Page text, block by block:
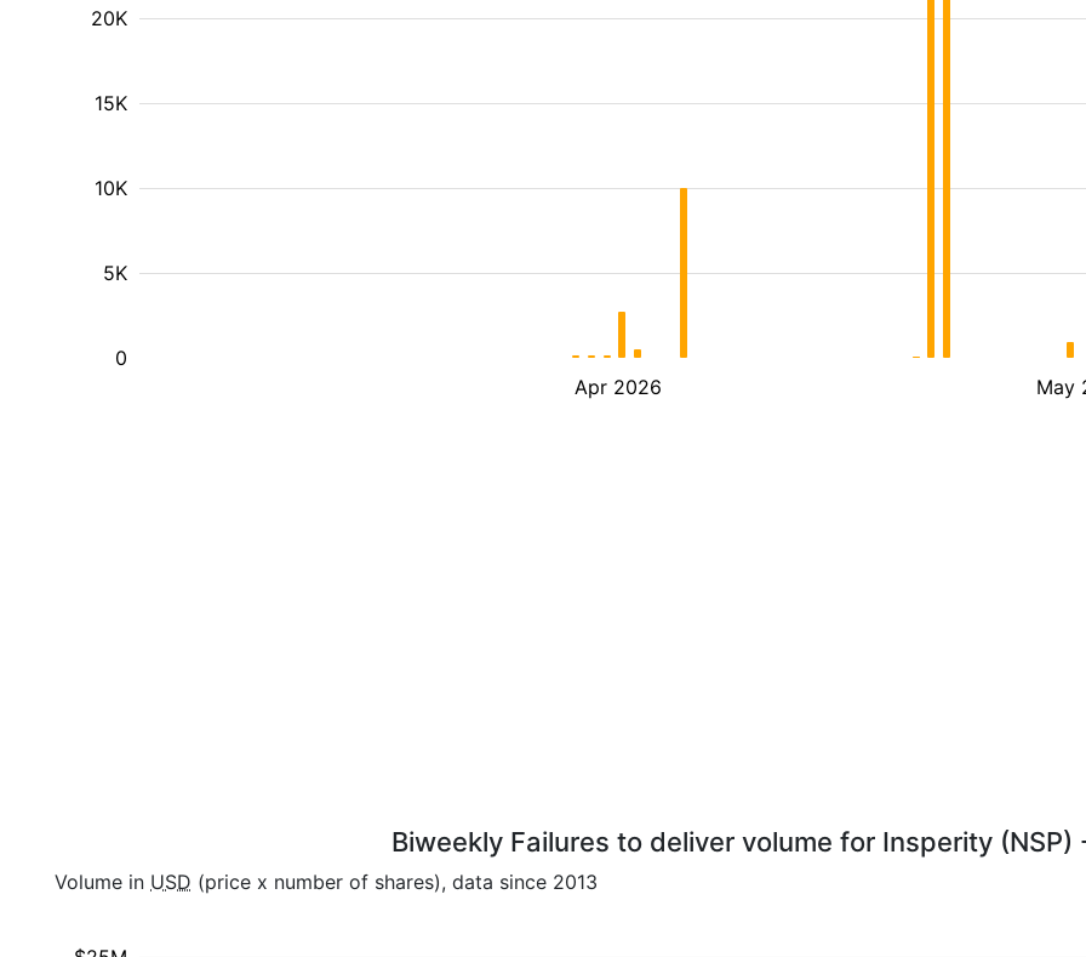
Apr 2026 May
5K
10K
15K
20K
0
Biweekly Failures to deliver volume for Insperity (NSP)
Volume in USD (price x number of shares), data since 2013